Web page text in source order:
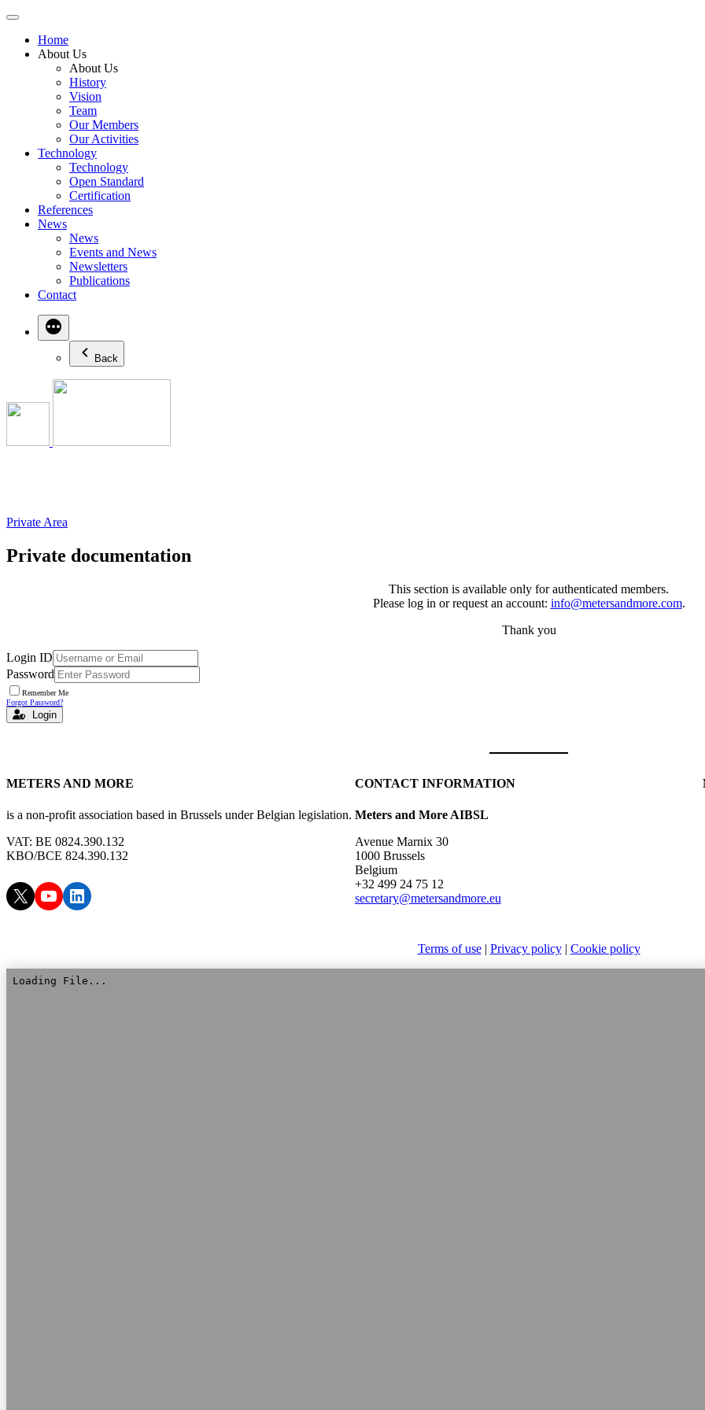
Skip
contentHome
About Us
About Us
History
Vision
Team
Our Members
Our Activities
Technology
Technology
Open Standard
Certification
References
News
News
Events and News
Newsletters
Publications
Contact
Back
Private Area
Private documentation
This section is available only for authenticated members.
Please log in or request an account: info@metersandmore.com.
Thank you
Login ID
Password
Remember Me
Forgot Password?
Login
METERS AND MORE
is a non-profit association based in Brussels under Belgian legislation.
VAT: BE 0824.390.132
KBO/BCE 824.390.132
X YouTube LinkedIn
CONTACT INFORMATION
Meters and More AIBSL
Avenue Marnix 30
1000 Brussels
Belgium
+32 499 24 75 12
secretary@metersandmore.eu
Terms of use| Privacy policy| Cookie policy